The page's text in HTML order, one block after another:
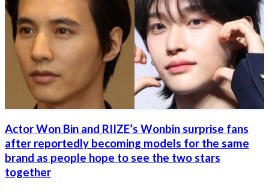
Actor Won Bin and RIIZE’s Wonbin surprise fans
after reportedly becoming models for the same
brand as people hope to see the two stars
together